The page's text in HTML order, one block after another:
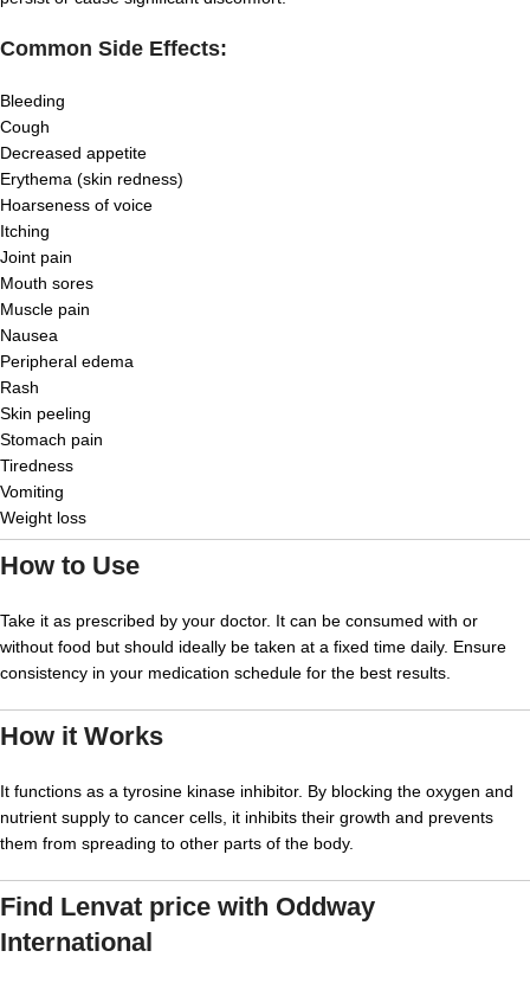
Common Side Effects:
Bleeding
Cough
Decreased appetite
Erythema (skin redness)
Hoarseness of voice
Itching
Joint pain
Mouth sores
Muscle pain
Nausea
Peripheral edema
Rash
Skin peeling
Stomach pain
Tiredness
Vomiting
Weight loss
How to Use
Take it as prescribed by your doctor. It can be consumed with or
without food but should ideally be taken at a fixed time daily. Ensure
consistency in your medication schedule for the best results.
How it Works
It functions as a tyrosine kinase inhibitor. By blocking the oxygen and
nutrient supply to cancer cells, it inhibits their growth and prevents
them from spreading to other parts of the body.
Find Lenvat price with Oddway
International